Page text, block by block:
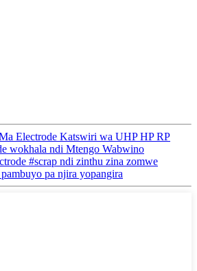
Electrode Katswiri wa UHP HP RP
wokhala ndi Mtengo Wabwino
#scrap ndi zinthu zina zomwe
pa njira yopangira